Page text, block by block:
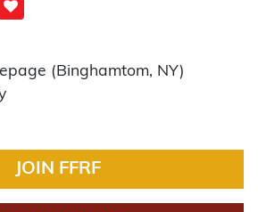
(Binghamtom, NY)
JOIN FFRF